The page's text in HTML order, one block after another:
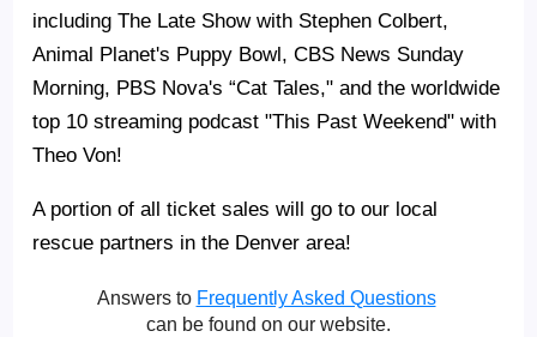
including The Late Show with Stephen Colbert,
Animal Planet's Puppy Bowl, CBS News Sunday
Morning, PBS Nova's “Cat Tales," and the worldwide
top 10 streaming podcast "This Past Weekend" with
Theo Von!
A portion of all ticket sales will go to our local
rescue partners in the Denver area!
Answers to Frequently Asked Questions
can be found on our website.